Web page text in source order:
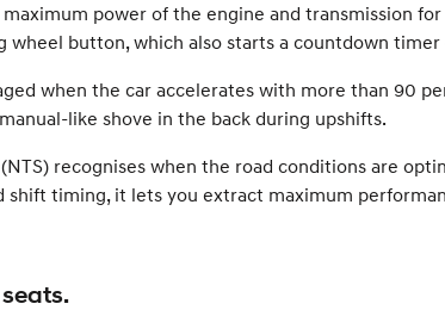
maximum power of the engine and transmission
wheel button, which also starts a countdown
when the car accelerates with more than 90
like shove in the back during upshifts.
(NTS) recognises when the road conditions are
timing, it lets you extract maximum